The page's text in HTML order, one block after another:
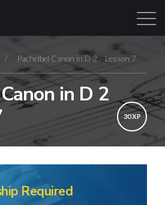
Login Sign Up
/ Pachelbel Canon in D 2 – Lesson 7
in D 2
30 XP
Required